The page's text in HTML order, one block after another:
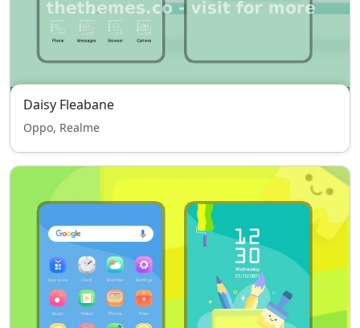
Daisy Fleabane
Oppo, Realme